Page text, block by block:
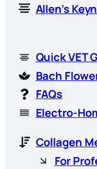
Allen’s
Quick VET
Bach
FAQs
Electro-
Collagen
For